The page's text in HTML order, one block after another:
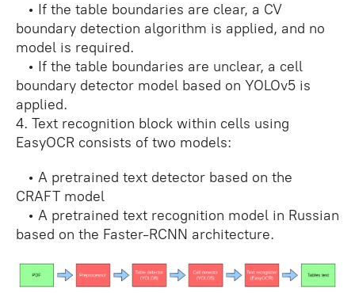
• If the table boundaries are clear, a CV
boundary detection algorithm is applied, and no
model is required.
• If the table boundaries are unclear, a cell
boundary detector model based on YOLOv5 is
applied.
4. Text recognition block within cells using
EasyOCR consists of two models:
• A pretrained text detector based on the
CRAFT model
• A pretrained text recognition model in Russian
based on the Faster-RCNN architecture.